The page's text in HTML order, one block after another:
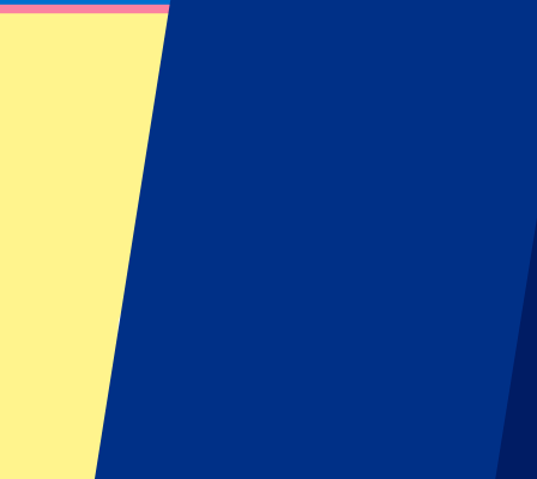
Roland-Garros Day 5 - 2nd Round -
May 27, 2027 at 18:00
Roland-Garros Day 5 - 2nd Round -
May 27, 2027 at 18:00 • Paris, France
Date confirmed